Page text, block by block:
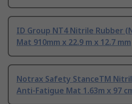
ID Group NT4 Nitrile Rubber
Mat 910mm x 22.9 m x 12.7 mm
Notrax Safety StanceTM
Anti-Fatigue Mat 1.63m x 97